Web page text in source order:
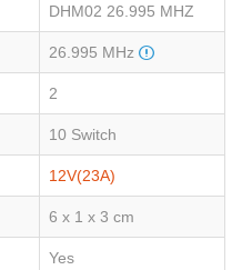
DHM02 26.995 MHZ
26.995 MHz
2
10 Switch
12V(23A)
6 x 1 x 3 cm
Yes